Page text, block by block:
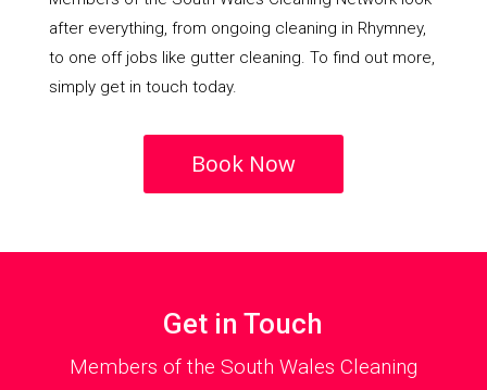
after everything, from ongoing cleaning in Rhymney,
to one off jobs like gutter cleaning. To find out more,
simply get in touch today.
Book Now
Get in Touch
Members of the South Wales Cleaning